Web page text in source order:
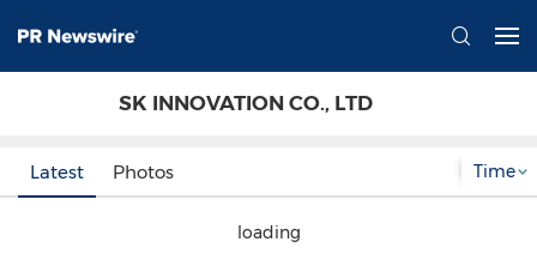
SK INNOVATION CO., LTD
Time
Latest Photos
loading